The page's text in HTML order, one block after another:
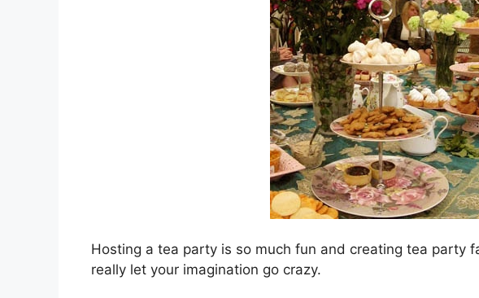
Hosting a tea party is so much fun and creating tea party
really let your imagination go crazy.